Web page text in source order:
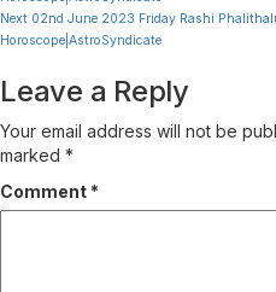
Reading
Next 02nd June 2023 Friday Rashi
Horoscope|AstroSyndicate
Leave a Reply
Your email address will not be
marked *
Comment *